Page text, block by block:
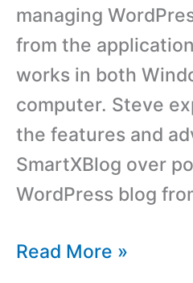
managing
from the
works in both
computer. Steve
the features and
SmartXBlog over
WordPress blog
SmartXBlog
Read More »